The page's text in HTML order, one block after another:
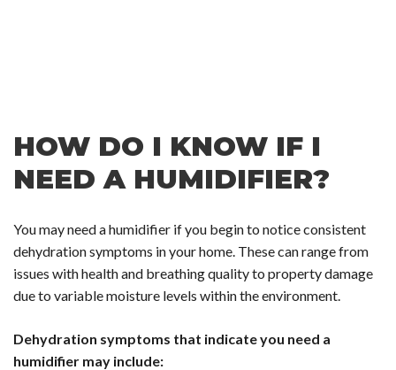
HOW DO I KNOW IF I
NEED A HUMIDIFIER?
You may need a humidifier if you begin to notice consistent
dehydration symptoms in your home. These can range from
issues with health and breathing quality to property damage
due to variable moisture levels within the environment.
Dehydration symptoms that indicate you need a
humidifier may include: